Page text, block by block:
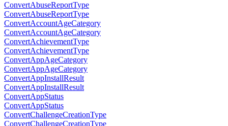
ConvertAbuseReportType
ConvertAbuseReportType
ConvertAccountAgeCategory
ConvertAccountAgeCategory
ConvertAchievementType
ConvertAchievementType
ConvertAppAgeCategory
ConvertAppAgeCategory
ConvertAppInstallResult
ConvertAppInstallResult
ConvertAppStatus
ConvertAppStatus
ConvertChallengeCreationType
ConvertChallengeCreationType